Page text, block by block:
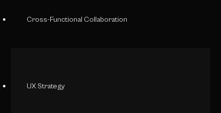
Cross-Functional Collaboration
UX Strategy